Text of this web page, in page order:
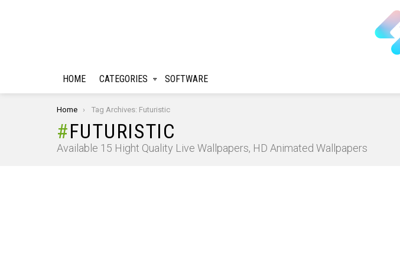
HOME CATEGORIES SOFTWARE
You are here:
Home Tag Archives: Futuristic
FUTURISTIC
Available 15 Hight Quality Live Wallpapers, HD Animated Wallpapers